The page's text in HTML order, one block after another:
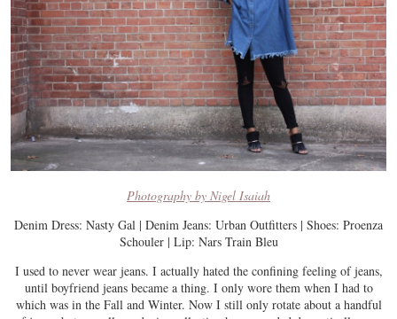
Photography by Nigel Isaiah
Denim Dress: Nasty Gal | Denim Jeans: Urban Outfitters | Shoes: Proenza
Schouler | Lip: Nars Train Bleu
I used to never wear jeans. I actually hated the confining feeling of jeans,
until boyfriend jeans became a thing. I only wore them when I had to
which was in the Fall and Winter. Now I still only rotate about a handful